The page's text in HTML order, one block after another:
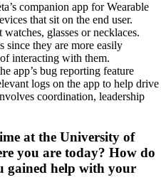
companion app for Wearable
that sit on the end user.
glasses or necklaces.
since they are more easily
interacting with them.
app’s bug reporting feature
logs on the app to help drive
coordination, leadership
at the University of
you are today? How do
gained help with your